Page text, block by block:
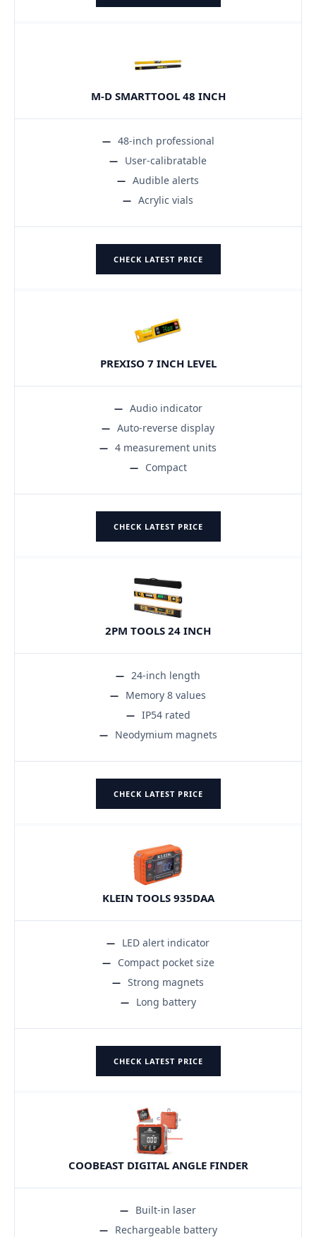
M-D SMARTTOOL 48 INCH
48-inch professional
User-calibratable
Audible alerts
Acrylic vials
CHECK LATEST PRICE
PREXISO 7 INCH LEVEL
Audio indicator
Auto-reverse display
4 measurement units
Compact
CHECK LATEST PRICE
2PM TOOLS 24 INCH
24-inch length
Memory 8 values
IP54 rated
Neodymium magnets
CHECK LATEST PRICE
KLEIN TOOLS 935DAA
LED alert indicator
Compact pocket size
Strong magnets
Long battery
CHECK LATEST PRICE
COOBEAST DIGITAL ANGLE FINDER
Built-in laser
Rechargeable battery